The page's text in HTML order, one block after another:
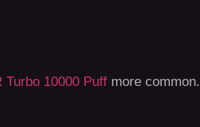
Turbo 10000 Puff more common.